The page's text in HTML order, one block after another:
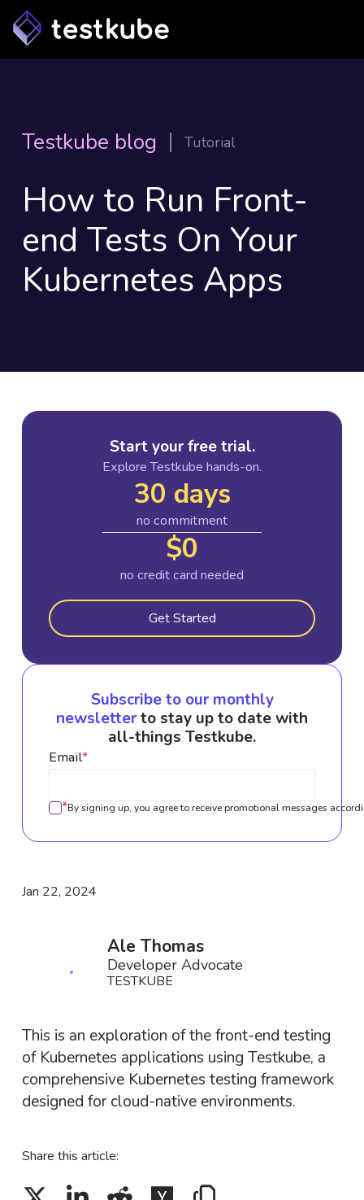
Testkube blog Tutorial
How to Run Front-
end Tests On Your
Kubernetes Apps
Start your free trial.
Explore Testkube hands-on.
30 days
no commitment
$0
no credit card needed
Get Started
Subscribe to our monthly
newsletterto stay up to date with
all-things Testkube.
Email*
*By signing up, you agree to receive promotional messages
Jan 22, 2024
Ale Thomas
Developer Advocate
TESTKUBE
This is an exploration of the front-end testing
of Kubernetes applications using Testkube, a
comprehensive Kubernetes testing framework
designed for cloud-native environments.
Share this article: